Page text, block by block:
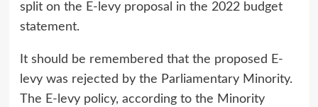
split on the E-levy proposal in the 2022 budget
statement.
It should be remembered that the proposed E-
levy was rejected by the Parliamentary Minority.
The E-levy policy, according to the Minority